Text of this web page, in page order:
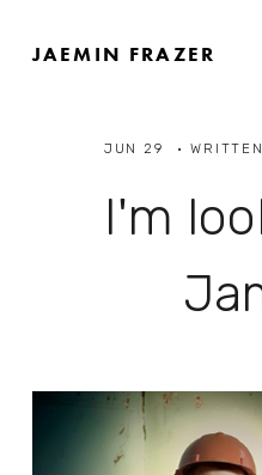
JAEMIN FRAZER
I'm
JUN 29